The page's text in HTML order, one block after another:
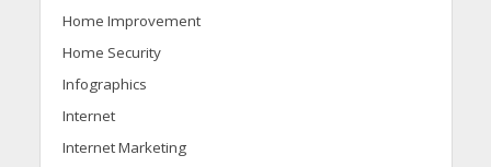
Home Improvement
Home Security
Infographics
Internet
Internet Marketing